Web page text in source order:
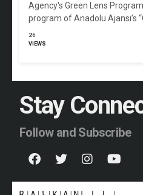
Agency's Green Lens
program of Anadolu Ajansı’s
26
VIEWS
Stay
Follow and Subscribe